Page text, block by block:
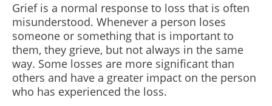
Grief is a normal response to loss that is often
misunderstood. Whenever a person loses
someone or something that is important to
them, they grieve, but not always in the same
way. Some losses are more significant than
others and have a greater impact on the person
who has experienced the loss.